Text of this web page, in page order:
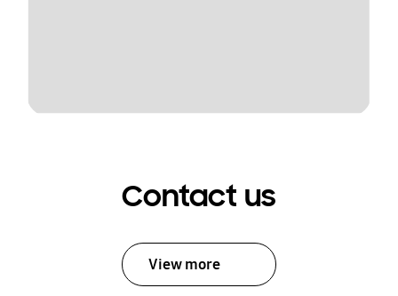
Contact us
View more